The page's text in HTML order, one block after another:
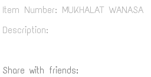
Item Number: MUKHALAT WANASA
Description:
Share with friends: